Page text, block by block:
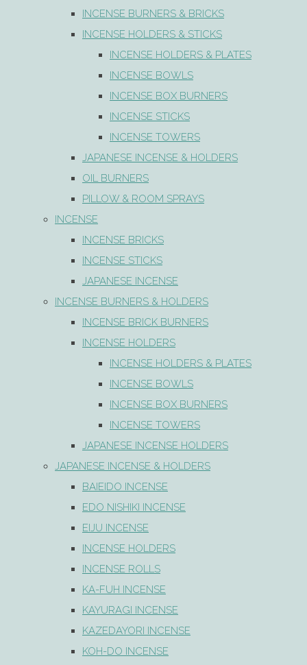
INCENSE BURNERS & BRICKS
INCENSE HOLDERS & STICKS
INCENSE HOLDERS & PLATES
INCENSE BOWLS
INCENSE BOX BURNERS
INCENSE STICKS
INCENSE TOWERS
JAPANESE INCENSE & HOLDERS
OIL BURNERS
PILLOW & ROOM SPRAYS
INCENSE
INCENSE BRICKS
INCENSE STICKS
JAPANESE INCENSE
INCENSE BURNERS & HOLDERS
INCENSE BRICK BURNERS
INCENSE HOLDERS
INCENSE HOLDERS & PLATES
INCENSE BOWLS
INCENSE BOX BURNERS
INCENSE TOWERS
JAPANESE INCENSE HOLDERS
JAPANESE INCENSE & HOLDERS
BAIEIDO INCENSE
EDO NISHIKI INCENSE
EIJU INCENSE
INCENSE HOLDERS
INCENSE ROLLS
KA-FUH INCENSE
KAYURAGI INCENSE
KAZEDAYORI INCENSE
KOH-DO INCENSE